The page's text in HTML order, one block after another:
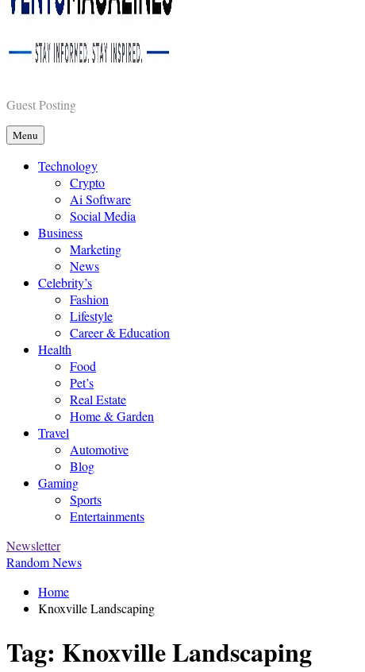
Vents Magazines
Guest Posting
Menu
Technology
Crypto
Ai Software
Social Media
Business
Marketing
News
Celebrity’s
Fashion
Lifestyle
Career & Education
Health
Food
Pet’s
Real Estate
Home & Garden
Travel
Automotive
Blog
Gaming
Sports
Entertainments
Newsletter
Random News
Home
Knoxville Landscaping
Tag: Knoxville Landscaping